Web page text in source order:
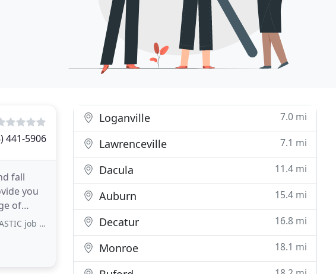
441-5906
fall
you
of
even blew
Loganville 7.0 mi
Lawrenceville 7.1 mi
Dacula 11.4 mi
Auburn 15.4 mi
Decatur 16.8 mi
Monroe 18.1 mi